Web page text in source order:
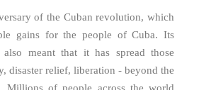
of the Cuban revolution, which
gains for the people of Cuba. Its
also meant that it has spread those
disaster relief, liberation - beyond the
Millions of people across the world